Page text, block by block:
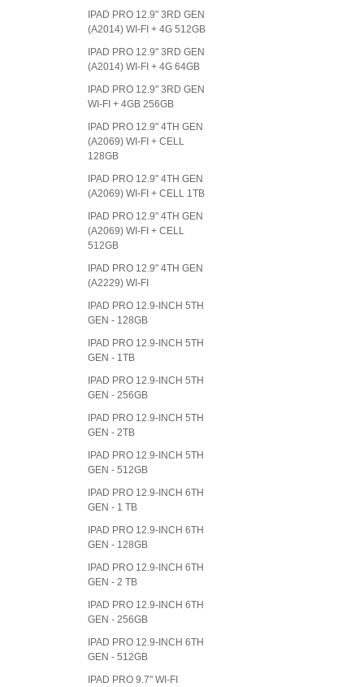
IPAD PRO 12.9" 3RD GEN
(A2014) WI-FI + 4G 512GB
IPAD PRO 12.9" 3RD GEN
(A2014) WI-FI + 4G 64GB
IPAD PRO 12.9" 3RD GEN
WI-FI + 4GB 256GB
IPAD PRO 12.9" 4TH GEN
(A2069) WI-FI + CELL
128GB
IPAD PRO 12.9" 4TH GEN
(A2069) WI-FI + CELL 1TB
IPAD PRO 12.9" 4TH GEN
(A2069) WI-FI + CELL
512GB
IPAD PRO 12.9" 4TH GEN
(A2229) WI-FI
IPAD PRO 12.9-INCH 5TH
GEN - 128GB
IPAD PRO 12.9-INCH 5TH
GEN - 1TB
IPAD PRO 12.9-INCH 5TH
GEN - 256GB
IPAD PRO 12.9-INCH 5TH
GEN - 2TB
IPAD PRO 12.9-INCH 5TH
GEN - 512GB
IPAD PRO 12.9-INCH 6TH
GEN - 1 TB
IPAD PRO 12.9-INCH 6TH
GEN - 128GB
IPAD PRO 12.9-INCH 6TH
GEN - 2 TB
IPAD PRO 12.9-INCH 6TH
GEN - 256GB
IPAD PRO 12.9-INCH 6TH
GEN - 512GB
IPAD PRO 9.7" WI-FI